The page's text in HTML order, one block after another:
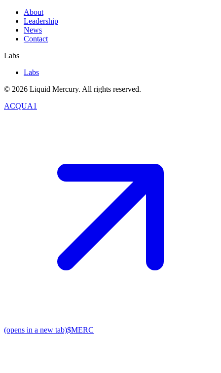
About
Leadership
News
Contact
Labs
Labs
© 2026 Liquid Mercury. All rights reserved.
ACQUA1
(opens in a new tab)$MERC